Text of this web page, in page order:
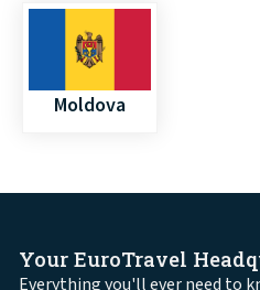
Moldova
Your EuroTravel
Everything you'll ever need to